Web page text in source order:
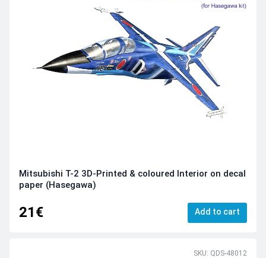
Mitsubishi T-2 3D-Printed & coloured Interior on decal
paper (Hasegawa)
21€ Add to cart
SKU: QDS-48012